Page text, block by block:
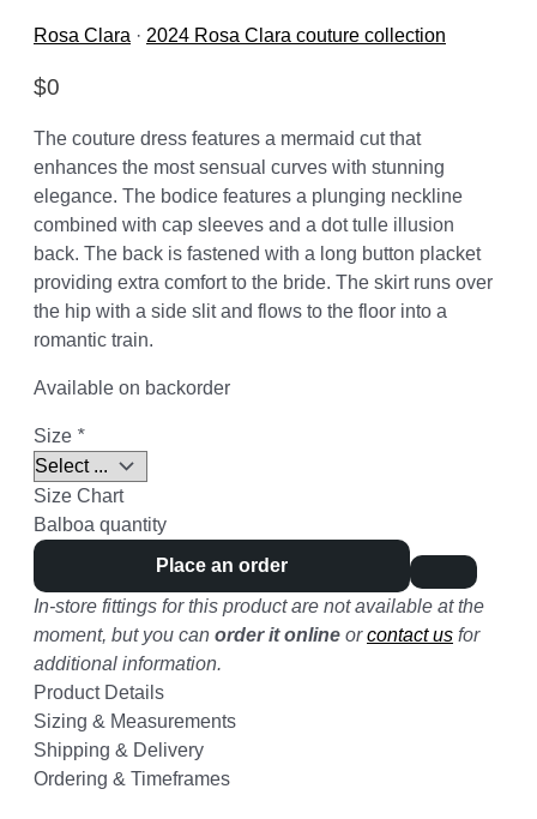
Rosa Clara · 2024 Rosa Clara couture collection
$0
The couture dress features a mermaid cut that
enhances the most sensual curves with stunning
elegance. The bodice features a plunging neckline
combined with cap sleeves and a dot tulle illusion
back. The back is fastened with a long button placket
providing extra comfort to the bride. The skirt runs over
the hip with a side slit and flows to the floor into a
romantic train.
Available on backorder
Size *
Size Chart
Balboa quantity
Place an order
In-store fittings for this product are not available at the
moment, but you can order it online orcontact us for
additional information.
Product Details
Sizing & Measurements
Shipping & Delivery
Ordering & Timeframes